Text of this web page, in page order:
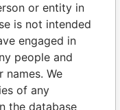
Jurisdiction
1983 Bermuda
1983 Bermuda
or entity in
is not intended
engaged in
people and
names. We
of any
the database